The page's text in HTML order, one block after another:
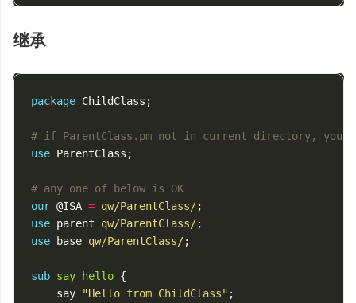
继承
package ChildClass ;
# if ParentClass.pm not in current directory, you
use ParentClass ;
# any one of below is OK
our @ISA = qw/ParentClass/;
use parent qw/ParentClass/;
use
base qw/ParentClass/;
sub say_hello {
say
"Hello from ChildClass" ;